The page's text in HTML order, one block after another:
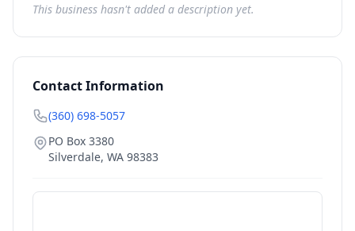
This business hasn't added a description yet.
Contact Information
(360) 698-5057
PO Box 3380
Silverdale, WA 98383